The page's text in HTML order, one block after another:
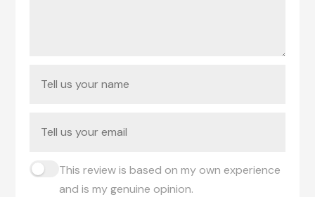
This review is based on my own experience
and is my genuine opinion.